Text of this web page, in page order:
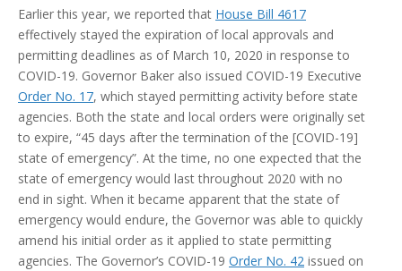
Earlier this year, we reported that House Bill 4617
effectively stayed the expiration of local approvals and
permitting deadlines as of March 10, 2020 in response to
COVID-19. Governor Baker also issued COVID-19 Executive
Order No. 17, which stayed permitting activity before state
agencies. Both the state and local orders were originally set
to expire, “45 days after the termination of the [COVID-19]
state of emergency”. At the time, no one expected that the
state of emergency would last throughout 2020 with no
end in sight. When it became apparent that the state of
emergency would endure, the Governor was able to quickly
amend his initial order as it applied to state permitting
agencies. The Governor’s COVID-19 Order No. 42 issued on